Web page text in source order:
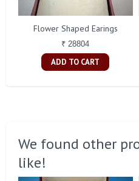
Flower Shaped Earings
₹ 28804
ADD TO CART
We found other
like!